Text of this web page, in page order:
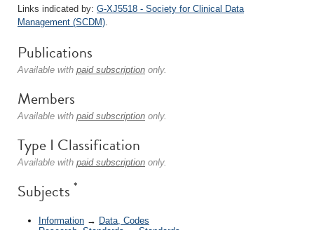
Links indicated by: G-XJ5518 - Society for Clinical Data
Management (SCDM).
Publications
Available with paid subscription only.
Members
Available with paid subscription only.
Type I Classification
Available with paid subscription only.
Subjects *
Information → Data, Codes